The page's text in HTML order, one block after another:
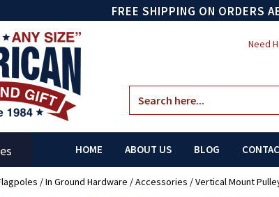
FREE SHIPPING ON ORDERS
Need
Search
for:
HOME ABOUT US BLOG
/In Ground Hardware /Accessories / Vertical Mount